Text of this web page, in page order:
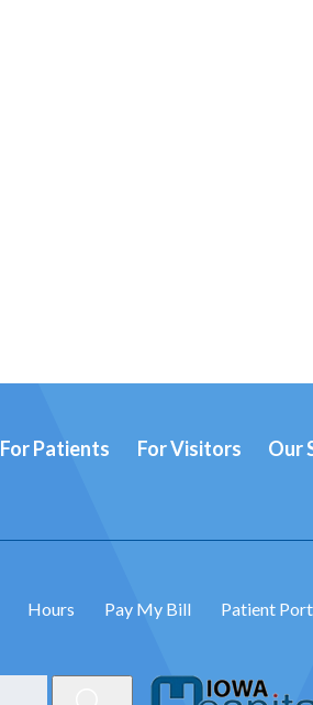
For Patients For Visitors Our
Hours Pay My Bill Patient